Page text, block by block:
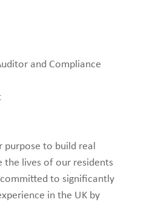
and Compliance
purpose to build real
the lives of our residents
to significantly
in the UK by